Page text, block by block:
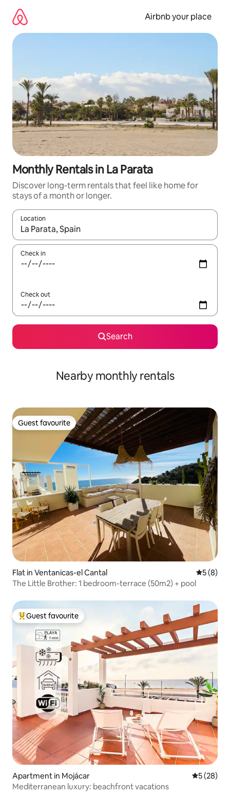
content
Airbnb your place
Monthly Rentals in La Parata
Discover long-term rentals that feel like home for
stays of a month or longer.
Location
When results are available, navigate with the up and down
Check in
Check out
Search
Nearby monthly rentals
Guest favourite
Guest favourite
Flat in Ventanicas-el Cantal 5 out of
5 (8)
The Little Brother: 1 bedroom-terrace (50m2) + pool
Top guest favourite
Guest favourite
Apartment in Mojácar 5 out of 5
5 (28)
Mediterranean luxury: beachfront vacations